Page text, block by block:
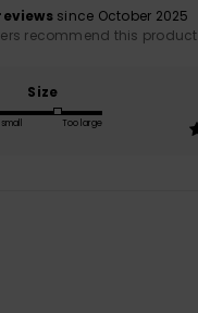
since October 2025
recommend this product
Size
Too large